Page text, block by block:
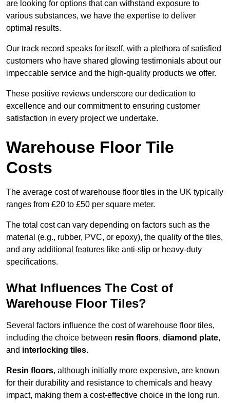
are looking for options that can withstand exposure to
various substances, we have the expertise to deliver
optimal results.
Our track record speaks for itself, with a plethora of satisfied
customers who have shared glowing testimonials about our
impeccable service and the high-quality products we offer.
These positive reviews underscore our dedication to
excellence and our commitment to ensuring customer
satisfaction in every project we undertake.
Warehouse Floor Tile
Costs
The average cost of warehouse floor tiles in the UK typically
ranges from £20 to £50 per square meter.
The total cost can vary depending on factors such as the
material (e.g., rubber, PVC, or epoxy), the quality of the tiles,
and any additional features like anti-slip or heavy-duty
specifications.
What Influences The Cost of
Warehouse Floor Tiles?
Several factors influence the cost of warehouse floor tiles,
including the choice between resin floors, diamond plate,
and interlocking tiles.
Resin floors, although initially more expensive, are known
for their durability and resistance to chemicals and heavy
impact, making them a cost-effective choice in the long run.